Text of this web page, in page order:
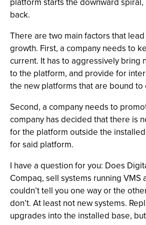
back.
There are two main factors that
growth. First, a company needs to
current. It has to aggressively bring
to the platform, and provide for
the new platforms that are bound to
Second, a company needs to
company has decided that there is
for the platform outside the installed
for said platform.
I have a question for you: Does
Compaq, sell systems running VMS
couldn’t tell you one way or the
don’t. At least not new systems.
upgrades into the installed base,